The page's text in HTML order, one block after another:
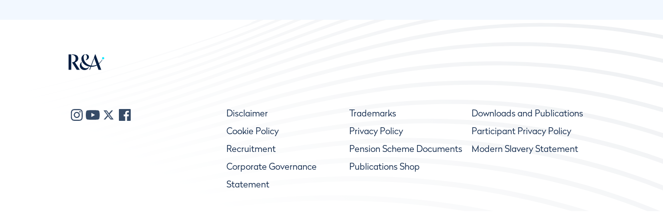
Disclaimer Trademarks
Downloads and Publications
Cookie Policy
Privacy Policy
Participant Privacy Policy
Recruitment
Pension Scheme Documents
Modern Slavery Statement
Corporate Governance
Statement
Publications Shop